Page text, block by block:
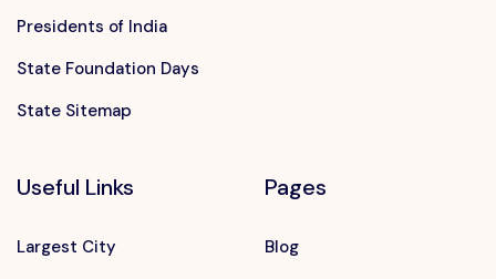
Presidents of India
State Foundation Days
State Sitemap
Useful Links
Largest City
Pages
Blog